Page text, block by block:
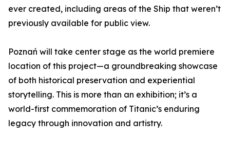
ever created, including areas of the Ship that weren’t
previously available for public view.
Poznań will take center stage as the world premiere
location of this project—a groundbreaking showcase
of both historical preservation and experiential
storytelling. This is more than an exhibition; it’s a
world-first commemoration of Titanic’s enduring
legacy through innovation and artistry.